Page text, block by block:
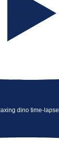
dino time-lapse